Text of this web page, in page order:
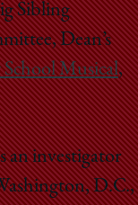
Sibling
Dean’s
Musical,
an investigator
D.C.,